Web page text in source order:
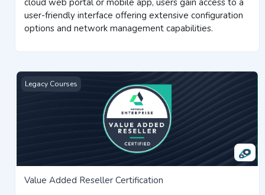
user-friendly interface offering extensive configuration
options and network management capabilities.
Value Added Reseller Certification
Legacy Courses
Value Added Reseller Certification